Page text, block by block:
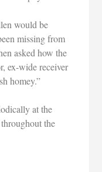
would be
missing from
asked how the
ex-wide receiver
homey.”
at the
the